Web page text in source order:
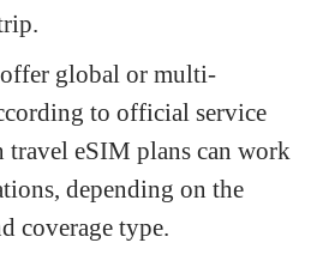
offer global or multi-
to official service
eSIM plans can work
depending on the
coverage type.